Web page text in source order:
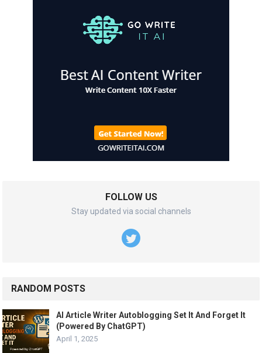
FOLLOW US
Stay updated via social channels
RANDOM POSTS
AI Article Writer Autoblogging Set It And Forget It
(Powered By ChatGPT)
April 1, 2025